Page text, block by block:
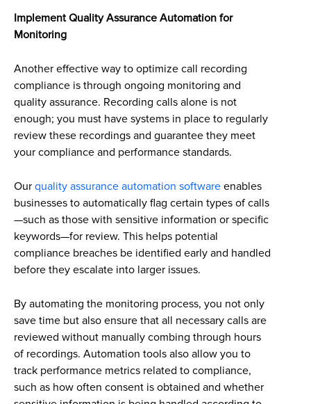
Implement Quality Assurance Automation for
Monitoring
Another effective way to optimize call recording
compliance is through ongoing monitoring and
quality assurance. Recording calls alone is not
enough; you must have systems in place to regularly
review these recordings and guarantee they meet
your compliance and performance standards.
Our quality assurance automation software enables
businesses to automatically flag certain types of calls
—such as those with sensitive information or specific
keywords—for review. This helps potential
compliance breaches be identified early and handled
before they escalate into larger issues.
By automating the monitoring process, you not only
save time but also ensure that all necessary calls are
reviewed without manually combing through hours
of recordings. Automation tools also allow you to
track performance metrics related to compliance,
such as how often consent is obtained and whether